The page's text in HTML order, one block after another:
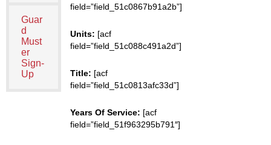
Guar
d
Must
er
Sign-
Up
field=”field_51c0867b91a2b”]
Units: [acf
field=”field_51c088c491a2d”]
Title: [acf
field=”field_51c0813afc33d”]
Years Of Service: [acf
field=”field_51f963295b791″]